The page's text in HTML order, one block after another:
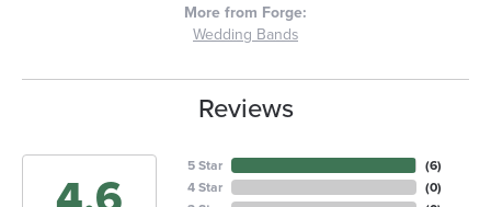
More from Forge:
Wedding Bands
Reviews
5 Star
4 Star
(6)
(0)